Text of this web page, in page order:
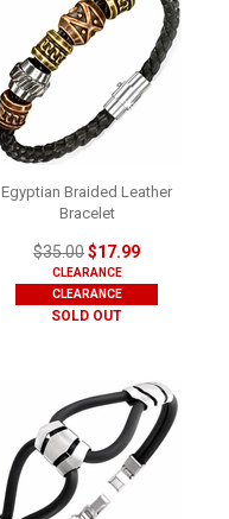
Egyptian Braided Leather
Bracelet
$35.00$17.99
CLEARANCE
CLEARANCE
SOLD OUT